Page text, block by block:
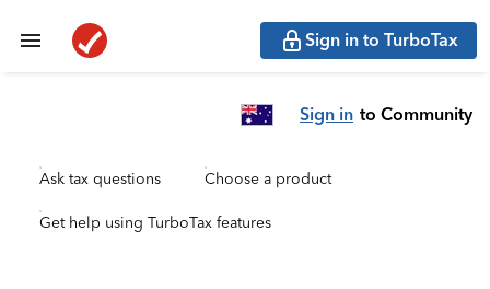
Sign in to TurboTax
Sign in to Community
Ask tax questions Choose a product
Get help using TurboTax features